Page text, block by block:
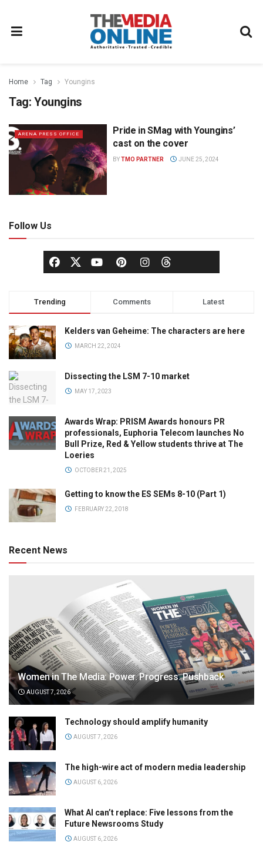
Home Tag Youngins
Tag: Youngins
ARENA PRESS OFFICE
Pride in SMag with Youngins’
cast on the cover
BYTMO PARTNER JUNE 25, 2024
Follow Us
Trending Comments Latest
Kelders van Geheime: The characters are here
MARCH 22, 2024
Dissecting the LSM 7-10 market
MAY 17, 2023
Awards Wrap: PRISM Awards honours PR
professionals, Euphoria Telecom launches No
Bull Prize, Red & Yellow students thrive at The
Loeries
OCTOBER 21, 2025
Getting to know the ES SEMs 8-10 (Part 1)
FEBRUARY 22, 2018
Recent News
Women in The Media: Power. Progress. Pushback
AUGUST 7, 2026
Technology should amplify humanity
AUGUST 7, 2026
The high-wire act of modern media leadership
AUGUST 6, 2026
What AI can’t replace: Five lessons from the
Future Newsrooms Study
AUGUST 6, 2026